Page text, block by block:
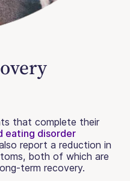
that complete their
eating disorder
report a reduction in
both of which are
term recovery.